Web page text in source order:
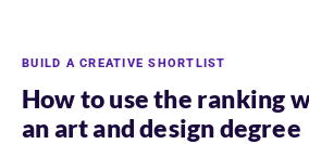
BUILD A CREATIVE SHORTLIST
How to use the ranking
an art and design degree